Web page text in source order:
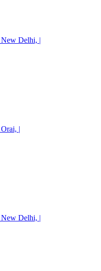
Delhi, |
|
Delhi, |